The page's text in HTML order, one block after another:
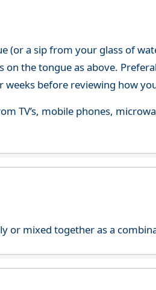
(or a sip from your glass of
on the tongue as above.
before reviewing how
TV’s, mobile phones,
or mixed together as a